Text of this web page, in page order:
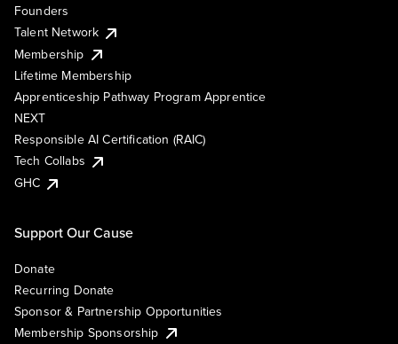
Founders
Talent Network
Membership
Lifetime Membership
Apprenticeship Pathway Program Apprentice
NEXT
Responsible AI Certification (RAIC)
Tech Collabs
GHC
Support Our Cause
Donate
Recurring Donate
Sponsor & Partnership Opportunities
Membership Sponsorship